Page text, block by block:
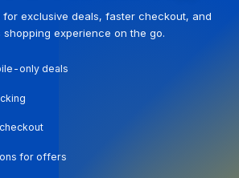
exclusive deals, faster checkout, and
shopping experience on the go.
only deals
for offers